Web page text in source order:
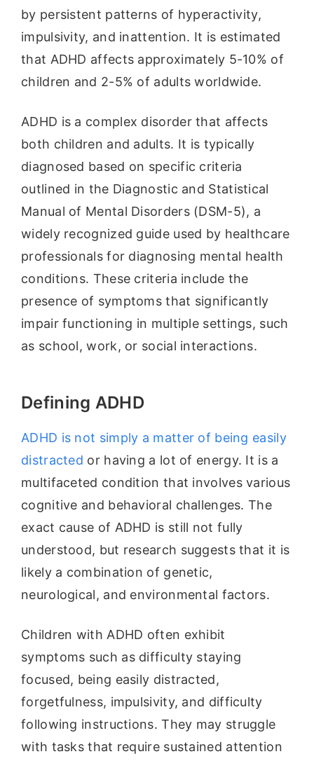
by persistent patterns of hyperactivity,
impulsivity, and inattention. It is estimated
that ADHD affects approximately 5-10% of
children and 2-5% of adults worldwide.
ADHD is a complex disorder that affects
both children and adults. It is typically
diagnosed based on specific criteria
outlined in the Diagnostic and Statistical
Manual of Mental Disorders (DSM-5), a
widely recognized guide used by healthcare
professionals for diagnosing mental health
conditions. These criteria include the
presence of symptoms that significantly
impair functioning in multiple settings, such
as school, work, or social interactions.
Defining ADHD
ADHD is not simply a matter of being easily
distracted or having a lot of energy. It is a
multifaceted condition that involves various
cognitive and behavioral challenges. The
exact cause of ADHD is still not fully
understood, but research suggests that it is
likely a combination of genetic,
neurological, and environmental factors.
Children with ADHD often exhibit
symptoms such as difficulty staying
focused, being easily distracted,
forgetfulness, impulsivity, and difficulty
following instructions. They may struggle
with tasks that require sustained attention